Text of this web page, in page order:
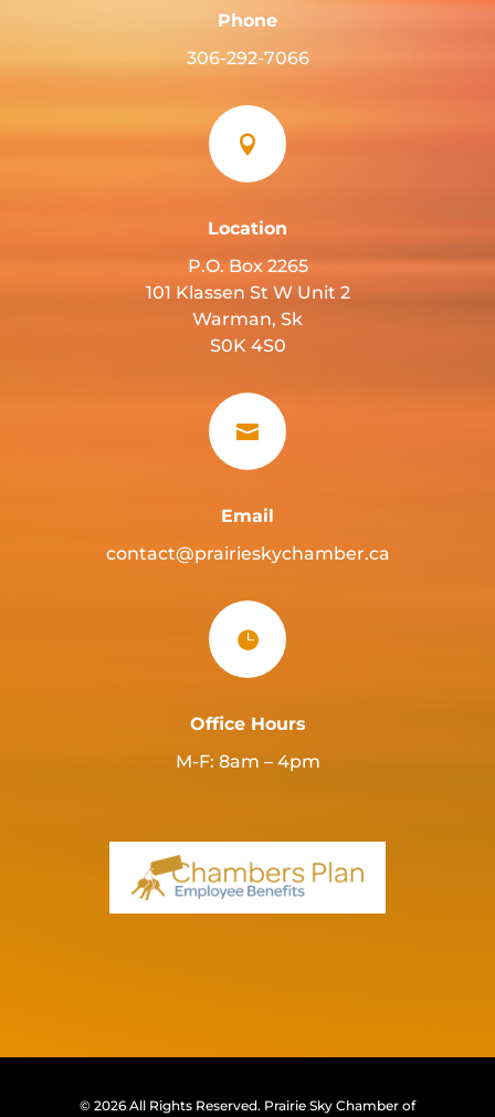
Phone
306-292-7066

Location
P.O. Box 2265
101 Klassen St W Unit 2
Warman, Sk
S0K 4S0

Email
contact@prairieskychamber.ca

Office Hours
M-F: 8am – 4pm
© 2026 All Rights Reserved. Prairie Sky Chamber of